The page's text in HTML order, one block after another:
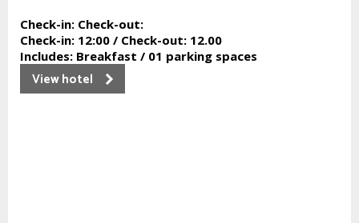
Check-in: Check-out:
Check-in: 12:00 / Check-out: 12.00
Includes: Breakfast / 01 parking spaces
View hotel